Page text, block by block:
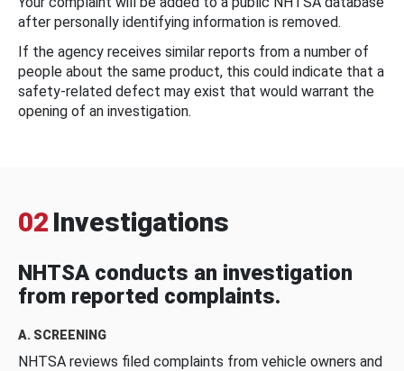
after personally identifying information is removed.
If the agency receives similar reports from a number of
people about the same product, this could indicate that a
safety-related defect may exist that would warrant the
opening of an investigation.
02 Investigations
NHTSA conducts an investigation
from reported complaints.
A. SCREENING
NHTSA reviews filed complaints from vehicle owners and